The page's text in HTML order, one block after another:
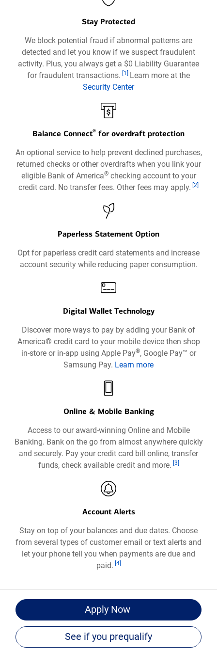
Stay Protected
We block potential fraud if abnormal patterns are
detected and let you know if we suspect fraudulent
activity. Plus, you always get a $0 Liability Guarantee
for fraudulent transactions.
Footnote
[1] Learn more at the
Security Center
new
Balance Connect® for overdraft protection
An optional service to help prevent declined purchases,
returned checks or other overdrafts when you link your
eligible Bank of America®checking account to your
credit card. No transfer fees. Other fees may apply.
Footnote
[2]
Paperless Statement Option
Opt for paperless credit card statements and increase
account security while reducing paper consumption.
Digital Wallet Technology
Discover more ways to pay by adding your Bank of
America® credit card to your mobile device then shop
in-store or in-app using Apple Pay®, Google Pay™ or
Samsung Pay. Learn more
Technology
in
a
new
window
Online & Mobile Banking
Access to our award-winning Online and Mobile
Banking. Bank on the go from almost anywhere quickly
and securely. Pay your credit card bill online, transfer
funds, check available credit and more.
Footnote
[3]
Account Alerts
Stay on top of your balances and due dates. Choose
from several types of customer email or text alerts and
let your phone tell you when payments are due and
paid.
Footnote
[4]
Apply Now
Bank
of
America
See if you prequalify